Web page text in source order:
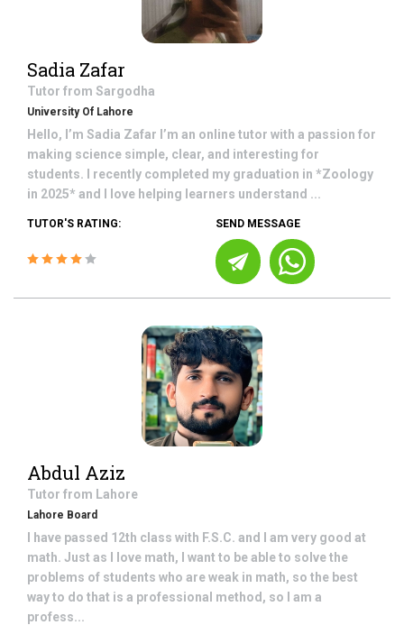
Sadia Zafar
Tutor from Sargodha
University Of Lahore
Hello, I’m Sadia Zafar I’m an online tutor with a passion for
making science simple, clear, and interesting for
students. I recently completed my graduation in *Zoology
in 2025* and I love helping learners understand ...
TUTOR'S RATING: SEND MESSAGE
Abdul Aziz
Tutor from Lahore
Lahore Board
I have passed 12th class with F.S.C. and I am very good at
math. Just as I love math, I want to be able to solve the
problems of students who are weak in math, so the best
way to do that is a professional method, so I am a
profess...